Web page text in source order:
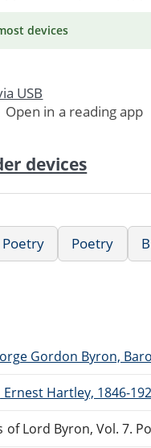
devices
USB
in a reading app
devices
Poetry Poetry
Gordon Byron,
Hartley, 1846-
of Lord Byron, Vol. 7.